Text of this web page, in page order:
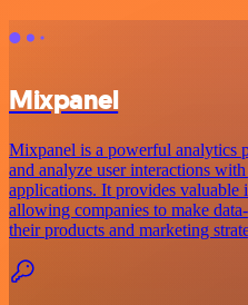
Mixpanel
Mixpanel is a powerful analytics
and analyze user interactions
applications. It provides valuable
allowing companies to make
their products and marketing